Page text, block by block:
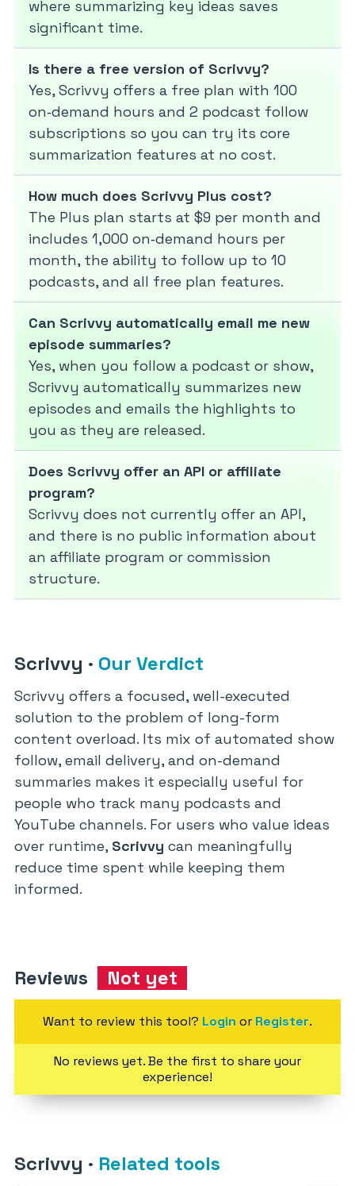
where summarizing key ideas saves
significant time.
Is there a free version of Scrivvy?
Yes, Scrivvy offers a free plan with 100
on‑demand hours and 2 podcast follow
subscriptions so you can try its core
summarization features at no cost.
How much does Scrivvy Plus cost?
The Plus plan starts at $9 per month and
includes 1,000 on‑demand hours per
month, the ability to follow up to 10
podcasts, and all free plan features.
Can Scrivvy automatically email me new
episode summaries?
Yes, when you follow a podcast or show,
Scrivvy automatically summarizes new
episodes and emails the highlights to
you as they are released.
Does Scrivvy offer an API or affiliate
program?
Scrivvy does not currently offer an API,
and there is no public information about
an affiliate program or commission
structure.
Scrivvy · Our Verdict
Scrivvy offers a focused, well-executed
solution to the problem of long-form
content overload. Its mix of automated show
follow, email delivery, and on-demand
summaries makes it especially useful for
people who track many podcasts and
YouTube channels. For users who value ideas
over runtime, Scrivvy can meaningfully
reduce time spent while keeping them
informed.
Reviews Not yet
Want to review this tool? Login or Register.
No reviews yet. Be the first to share your
experience!
Scrivvy · Related tools